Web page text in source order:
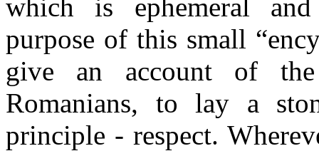
which is ephemeral
purpose of this small
give an account of
Romanians, to lay a
principle - respect.